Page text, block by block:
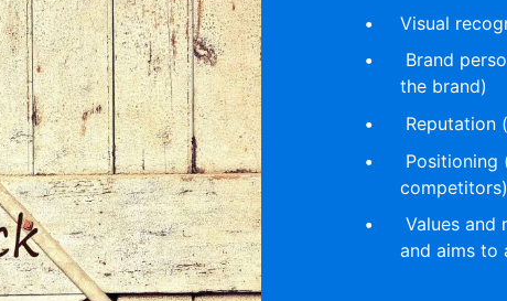
Visual
Brand
the brand)
Reputation
Positioning
competitors)
Values and
and aims to